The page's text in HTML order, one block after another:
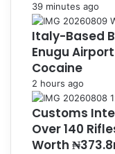
39 minutes ago
Italy-Based
Enugu
Cocaine
2 hours ago
Customs
Over 140
Worth